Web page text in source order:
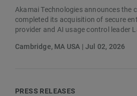
Akamai Technologies announces the
completed its acquisition of secure
provider and AI usage control leader
Cambridge, MA USA | Jul 02, 2026
PRESS RELEASES